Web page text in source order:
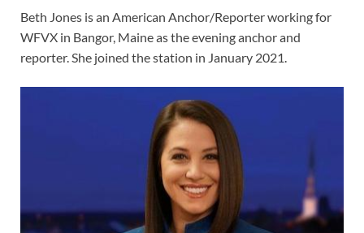
Beth Jones is an American Anchor/Reporter working for
WFVX in Bangor, Maine as the evening anchor and
reporter. She joined the station in January 2021.